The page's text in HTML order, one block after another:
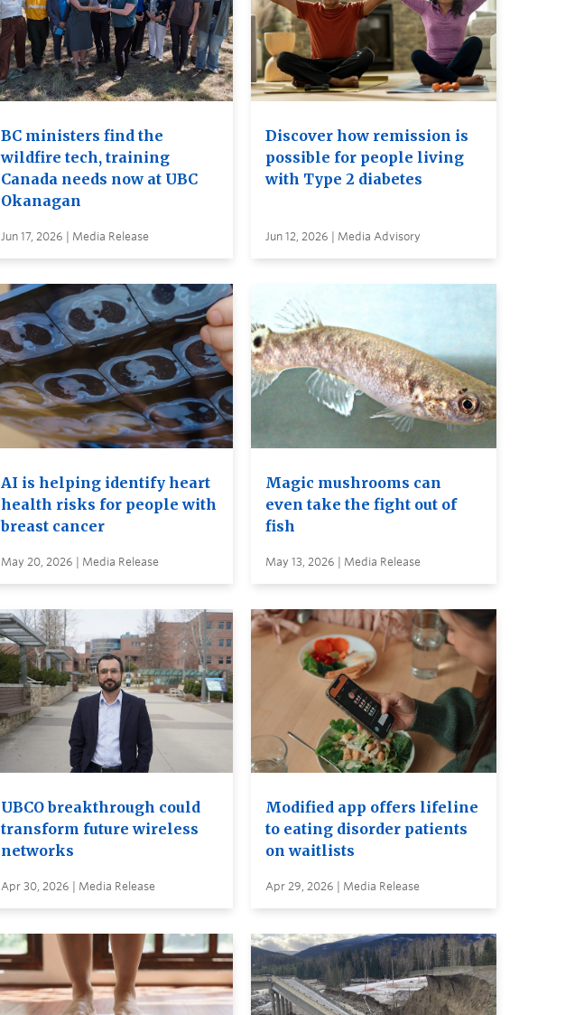
BC ministers find the
wildfire tech, training
Canada needs now at UBC
Okanagan
Jun 17, 2026 | Media Release
Discover how remission is
possible for people living
with Type 2 diabetes
Jun 12, 2026 | Media Advisory
AI is helping identify heart
health risks for people with
breast cancer
May 20, 2026 | Media Release
Magic mushrooms can
even take the fight out of
fish
May 13, 2026 | Media Release
UBCO breakthrough could
transform future wireless
networks
Apr 30, 2026 | Media Release
Modified app offers lifeline
to eating disorder patients
on waitlists
Apr 29, 2026 | Media Release